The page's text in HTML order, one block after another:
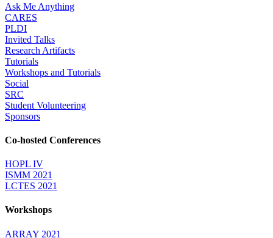
Ask Me Anything
CARES
PLDI
Invited Talks
Research Artifacts
Tutorials
Workshops and Tutorials
Social
SRC
Student Volunteering
Sponsors
Co-hosted Conferences
HOPL IV
ISMM 2021
LCTES 2021
Workshops
ARRAY 2021